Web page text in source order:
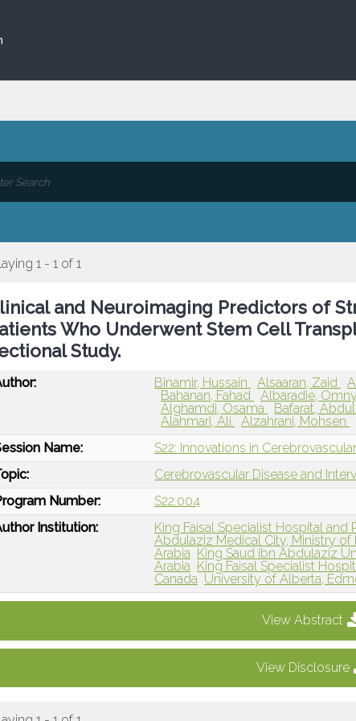
1 - 1 of 1
and Neuroimaging Predictors of
Who Underwent Stem Cell
Study.
Binamir, Hussain Alsaaran, Zaid
Bahanan, Fahad
Albaradie,
Alghamdi, Osama
Bafarat,
Alahmari, Ali
Alzahrani, Mohsen
Name:
S22: Innovations in
Cerebrovascular Disease and
Number:
S22.004
Institution:
King Faisal Specialist Hospital and
Abdulaziz Medical City, Ministry of
Arabia King Saud ibn Abdulaziz
Arabia King Faisal Specialist
Canada University of Alberta,
View Abstract
View Disclosure